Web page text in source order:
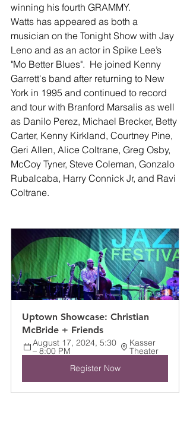
winning his fourth GRAMMY.
Watts has appeared as both a
musician on the Tonight Show with Jay
Leno and as an actor in Spike Lee’s
"Mo Better Blues".  He joined Kenny
Garrett's band after returning to New
York in 1995 and continued to record
and tour with Branford Marsalis as well
as Danilo Perez, Michael Brecker, Betty
Carter, Kenny Kirkland, Courtney Pine,
Geri Allen, Alice Coltrane, Greg Osby,
McCoy Tyner, Steve Coleman, Gonzalo
Rubalcaba, Harry Connick Jr, and Ravi
Coltrane.
Uptown Showcase: Christian
McBride + Friends
August 17, 2024, 5:30
– 8:00 PM
Kasser
Theater
Register Now